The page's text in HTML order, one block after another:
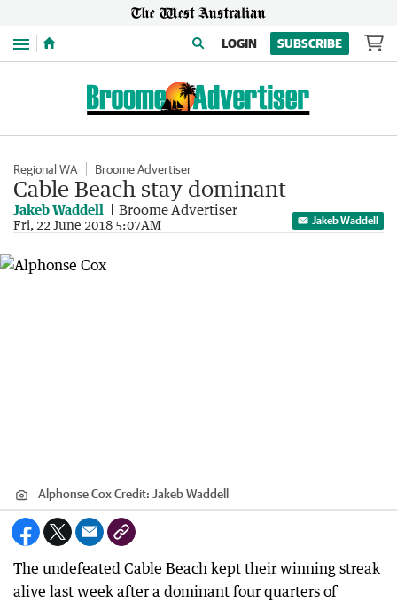
Menu LOGIN SUBSCRIBE
Regional WA Broome Advertiser
Cable Beach stay dominant
Jakeb Waddell Broome Advertiser
Fri, 22 June 2018 5:07AM Jakeb Waddell
Alphonse CoxCredit: Jakeb Waddell
The undefeated Cable Beach kept their winning streak
alive last week after a dominant four quarters of